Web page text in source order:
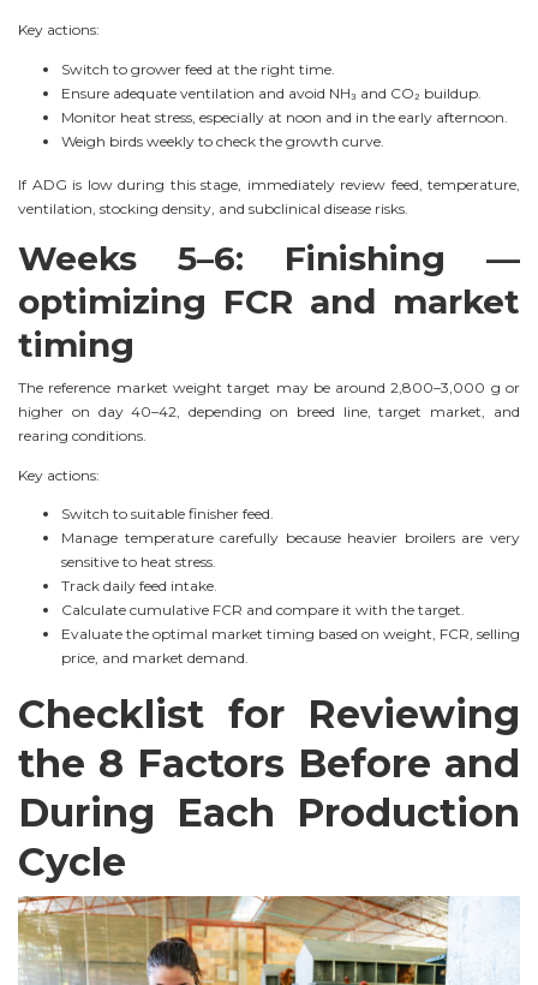
Key actions:
Switch to grower feed at the right time.
Ensure adequate ventilation and avoid NH₃ and CO₂ buildup.
Monitor heat stress, especially at noon and in the early afternoon.
Weigh birds weekly to check the growth curve.
If ADG is low during this stage, immediately review feed, temperature,
ventilation, stocking density, and subclinical disease risks.
Weeks 5–6: Finishing —
optimizing FCR and market
timing
The reference market weight target may be around 2,800–3,000 g or
higher on day 40–42, depending on breed line, target market, and
rearing conditions.
Key actions:
Switch to suitable finisher feed.
Manage temperature carefully because heavier broilers are very
sensitive to heat stress.
Track daily feed intake.
Calculate cumulative FCR and compare it with the target.
Evaluate the optimal market timing based on weight, FCR, selling
price, and market demand.
Checklist for Reviewing
the 8 Factors Before and
During Each Production
Cycle